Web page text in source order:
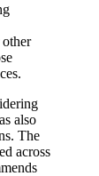
also
The
across